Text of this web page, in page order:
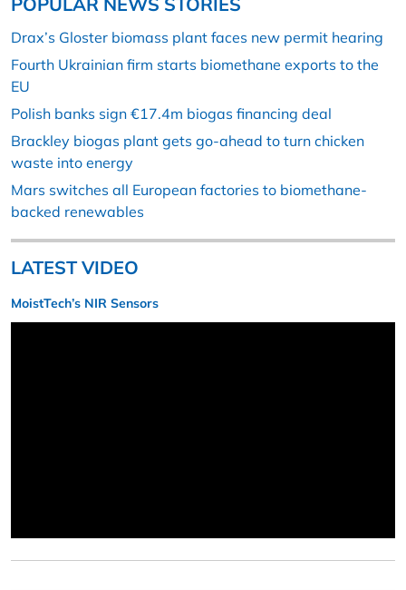
Drax’s Gloster biomass plant faces new permit hearing
Fourth Ukrainian firm starts biomethane exports to the
EU
Polish banks sign €17.4m biogas financing deal
Brackley biogas plant gets go-ahead to turn chicken
waste into energy
Mars switches all European factories to biomethane-
backed renewables
LATEST VIDEO
MoistTech’s NIR Sensors